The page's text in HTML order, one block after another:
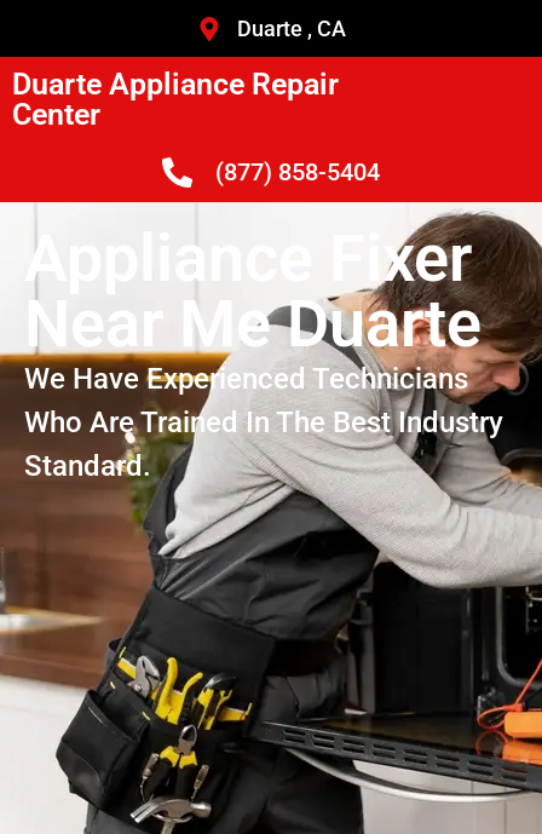
Duarte , CA
Duarte Appliance Repair
Center
(877) 858-5404
Appliance Fixer
Near Me Duarte
We Have Experienced Technicians
Who Are Trained In The Best Industry
Standard.